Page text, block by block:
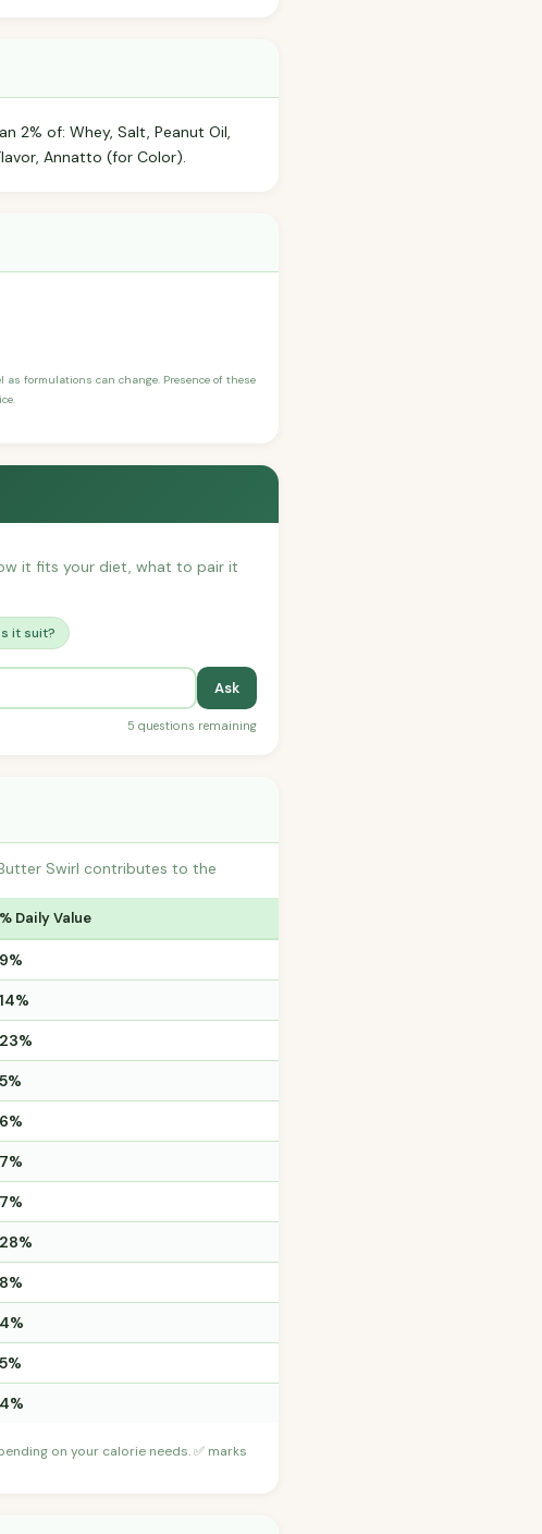
2% of: Whey, Salt, Peanut Oil,
Annatto (for Color).
as formulations can change. Presence of these
it fits your diet, what to pair it
it suit?
Ask
5 questions remaining
Swirl contributes to the
% Daily Value
9%
14%
23%
5%
6%
7%
7%
28%
8%
4%
5%
4%
on your calorie needs. ✅ marks